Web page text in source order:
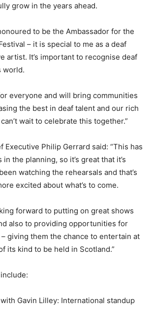
grow in the years ahead.
to be the Ambassador for the
– it is special to me as a deaf
artist. It’s important to recognise deaf
world.
everyone and will bring communities
the best in deaf talent and our rich
wait to celebrate this together.”
Executive Philip Gerrard said: “This has
the planning, so it’s great that it’s
watching the rehearsals and that’s
excited about what’s to come.
forward to putting on great shows
also to providing opportunities for
giving them the chance to entertain at
its kind to be held in Scotland.”
Gavin Lilley: International standup